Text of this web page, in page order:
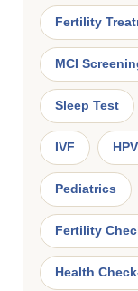
Fertility
MCI
Sleep Test
IVF
Pediatrics
Fertility
Health